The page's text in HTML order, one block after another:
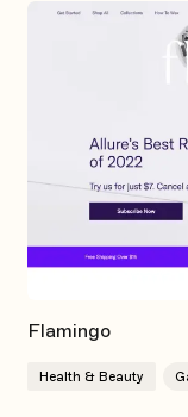
Flamingo
Health & Beauty